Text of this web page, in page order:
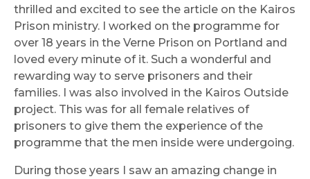
thrilled and excited to see the article on the Kairos
Prison ministry. I worked on the programme for
over 18 years in the Verne Prison on Portland and
loved every minute of it. Such a wonderful and
rewarding way to serve prisoners and their
families. I was also involved in the Kairos Outside
project. This was for all female relatives of
prisoners to give them the experience of the
programme that the men inside were undergoing.
During those years I saw an amazing change in